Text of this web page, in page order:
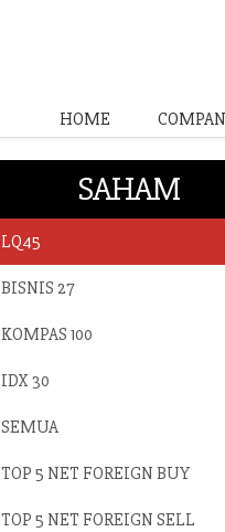
HOME
SAHAM
LQ45
BISNIS 27
KOMPAS 100
IDX 30
SEMUA
TOP 5 NET FOREIGN BUY
TOP 5 NET FOREIGN SELL